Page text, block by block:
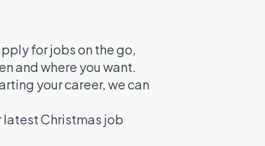
for jobs on the go,
and where you want.
your career, we can
latest Christmas job